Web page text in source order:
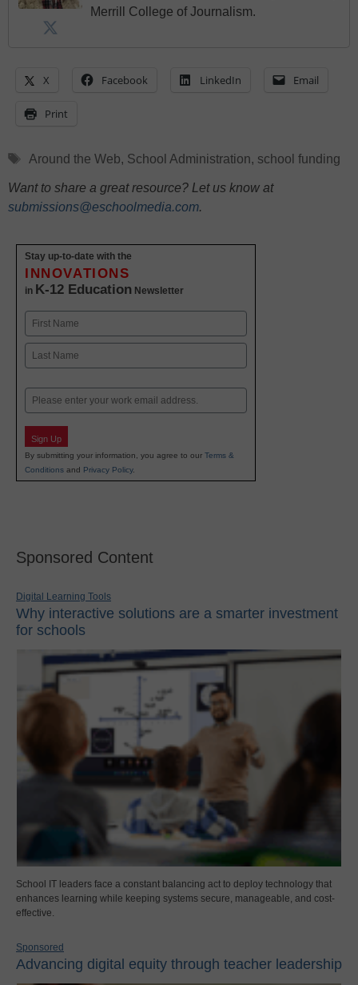
Merrill College of Journalism.
X Facebook LinkedIn Email
Print
Tags
Around the Web, School Administration, school funding
Want to share a great resource? Let us know at
submissions@eschoolmedia.com.
Stay up-to-date with the
INNOVATIONS
in K-12 Education Newsletter
Name
First
Email
Sign Up
By submitting your information, you agree to our Terms &
Conditions and Privacy Policy.
Sponsored Content
Digital Learning Tools
Why interactive solutions are a smarter investment
for schools
School IT leaders face a constant balancing act to deploy technology that
enhances learning while keeping systems secure, manageable, and cost-
effective.
Sponsored
Advancing digital equity through teacher leadership